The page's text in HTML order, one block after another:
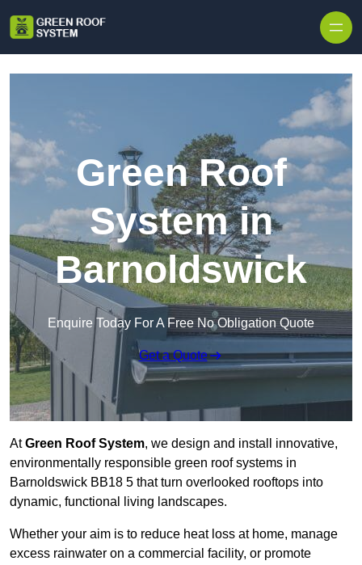
Green Roof
System in
Barnoldswick
Enquire Today For A Free No Obligation Quote
Get a Quote
AtGreen Roof System, we design and install innovative,
environmentally responsible green roof systems in
Barnoldswick BB18 5 that turn overlooked rooftops into
dynamic, functional living landscapes.
Whether your aim is to reduce heat loss at home, manage
excess rainwater on a commercial facility, or promote